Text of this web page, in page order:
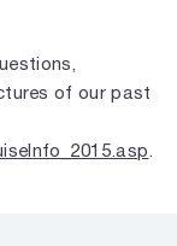
of our past
.